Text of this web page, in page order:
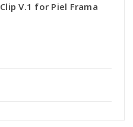
V.1 for Piel Frama